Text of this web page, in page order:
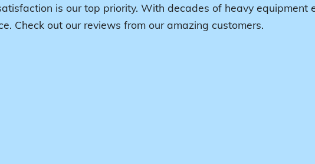
is our top priority. With decades of heavy
Check out our reviews from our amazing customers.